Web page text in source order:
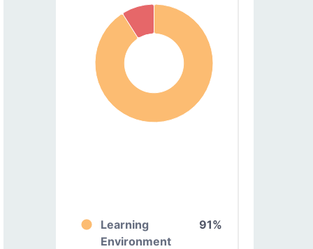
Learning
Environment
91%